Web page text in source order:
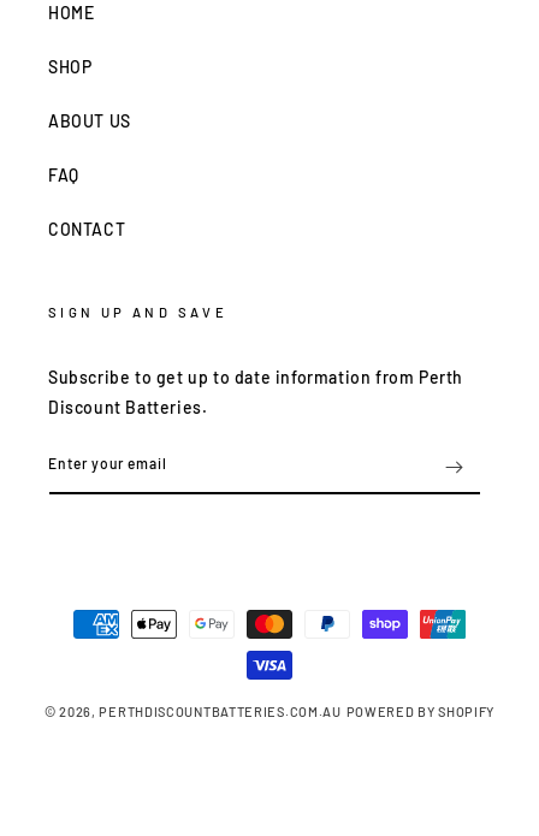
HOME
SHOP
ABOUT US
FAQ
CONTACT
SIGN UP AND SAVE
Subscribe to get up to date information from Perth
Discount Batteries.
Enter your email
Payment
methods
© 2026,PERTHDISCOUNTBATTERIES.COM.AU POWERED BY SHOPIFY